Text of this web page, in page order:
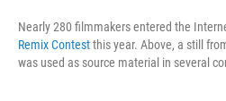
Nearly 280 filmmakers entered the
Remix Contestthis year. Above, a still
was used as source material in several